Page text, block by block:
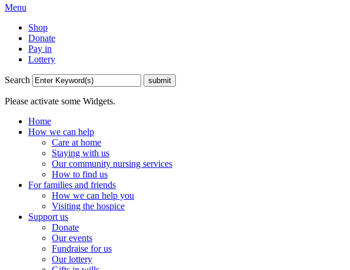
Menu
Shop
Donate
Pay in
Lottery
Search
Please activate some Widgets.
Home
How we can help
Care at home
Staying with us
Our community nursing services
How to find us
For families and friends
How we can help you
Visiting the hospice
Support us
Donate
Our events
Fundraise for us
Our lottery